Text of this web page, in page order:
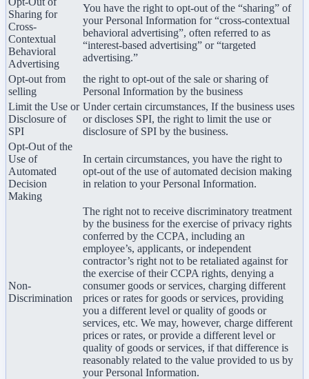
Sharing for
Cross-
Contextual
Behavioral
Advertising
You have the right to opt-out of the “sharing” of
your Personal Information for “cross-contextual
behavioral advertising”, often referred to as
“interest-based advertising” or “targeted
advertising.”
Opt-out from
selling
the right to opt-out of the sale or sharing of
Personal Information by the business
Limit the Use or
Disclosure of
SPI
Under certain circumstances, If the business uses
or discloses SPI, the right to limit the use or
disclosure of SPI by the business.
Opt-Out of the
Use of
Automated
Decision
Making
In certain circumstances, you have the right to
opt-out of the use of automated decision making
in relation to your Personal Information.
Non-
Discrimination
The right not to receive discriminatory treatment
by the business for the exercise of privacy rights
conferred by the CCPA, including an
employee’s, applicants, or independent
contractor’s right not to be retaliated against for
the exercise of their CCPA rights, denying a
consumer goods or services, charging different
prices or rates for goods or services, providing
you a different level or quality of goods or
services, etc. We may, however, charge different
prices or rates, or provide a different level or
quality of goods or services, if that difference is
reasonably related to the value provided to us by
your Personal Information.